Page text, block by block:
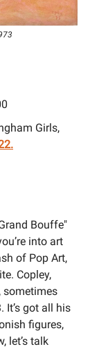
Girls,
Bouffe"
into art
of Pop Art,
Copley,
sometimes
It’s got all his
figures,
let’s talk